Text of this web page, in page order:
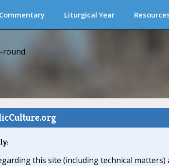
Commentary Liturgical Year
round.
this site (including technical matters)